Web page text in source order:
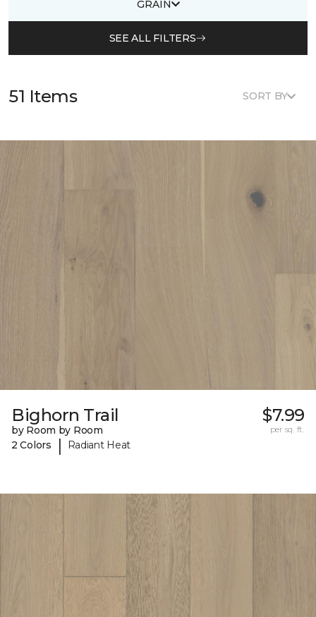
GRAIN
SEE ALL FILTERS
51 Items SORT BY
Bighorn Trail
by Room by Room
2 Colors
| Radiant Heat
$7.99
per sq. ft.